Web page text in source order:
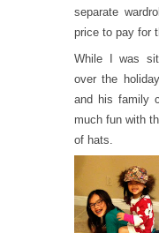
separate
price to pay for
While I was
over the
and his family
much fun with
of hats.